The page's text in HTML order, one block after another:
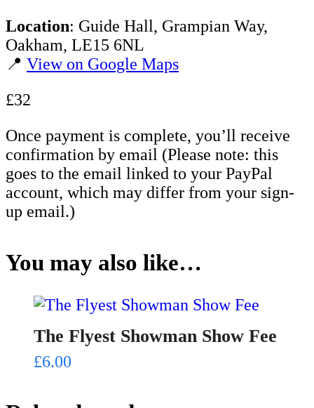
Location: Guide Hall, Grampian Way,
Oakham, LE15 6NL
📍 View on Google Maps
£32
Once payment is complete, you’ll receive
confirmation by email (Please note: this
goes to the email linked to your PayPal
account, which may differ from your sign-
up email.)
You may also like…
The Flyest Showman Show Fee
£6.00